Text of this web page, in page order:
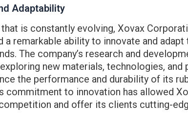
Adaptability
that is constantly evolving, Xovax
a remarkable ability to innovate and adapt
The company’s research and
new materials, technologies, and
the performance and durability of its
commitment to innovation has allowed
and offer its clients cutting-